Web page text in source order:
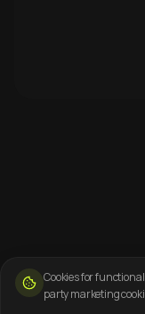
Cookies for
party marketing